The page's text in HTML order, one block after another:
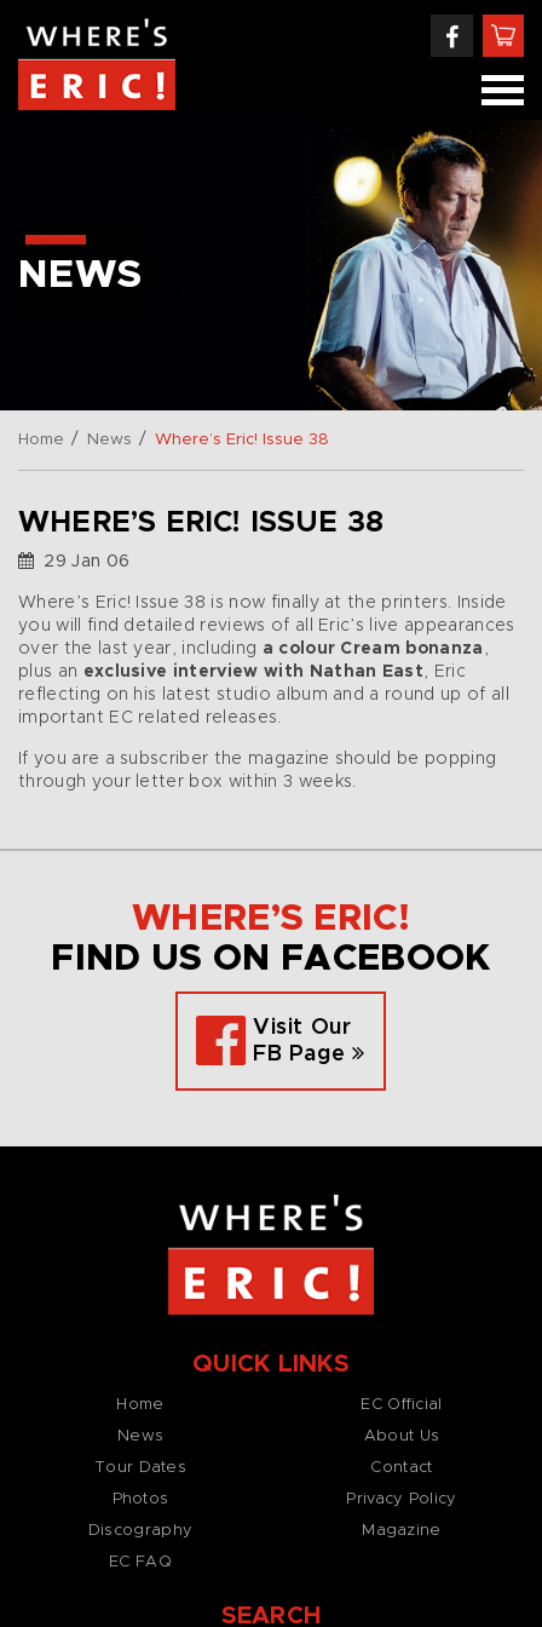
NEWS
Home / News / Where’s Eric! Issue 38
WHERE’S ERIC! ISSUE 38
29 Jan 06
Where’s Eric! Issue 38 is now finally at the printers. Inside
you will find detailed reviews of all Eric’s live appearances
over the last year, including a colour Cream bonanza ,
plus an exclusive interview with Nathan East, Eric
reflecting on his latest studio album and a round up of all
important EC related releases.
If you are a subscriber the magazine should be popping
through your letter box within 3 weeks.
WHERE’S ERIC!
FIND US ON FACEBOOK
Visit Our
FB Page
QUICK LINKS
Home
News
Tour Dates
Photos
Discography
EC FAQ
EC Official
About Us
Contact
Privacy Policy
Magazine
SEARCH